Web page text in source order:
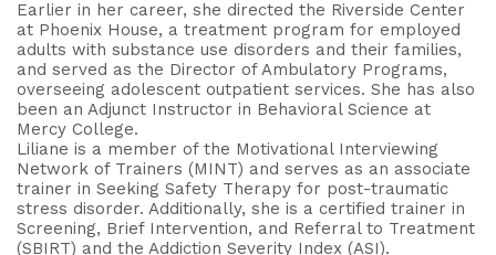
Earlier in her career, she directed the Riverside Center
at Phoenix House, a treatment program for employed
adults with substance use disorders and their families,
and served as the Director of Ambulatory Programs,
overseeing adolescent outpatient services. She has also
been an Adjunct Instructor in Behavioral Science at
Mercy College.
Liliane is a member of the Motivational Interviewing
Network of Trainers (MINT) and serves as an associate
trainer in Seeking Safety Therapy for post-traumatic
stress disorder. Additionally, she is a certified trainer in
Screening, Brief Intervention, and Referral to Treatment
(SBIRT) and the Addiction Severity Index (ASI).